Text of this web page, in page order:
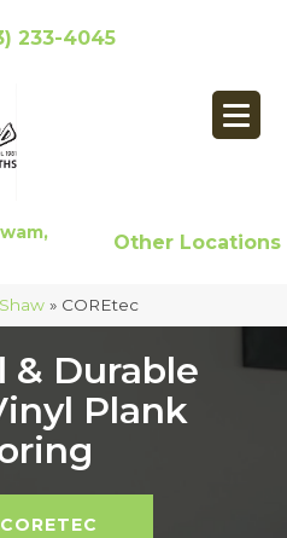
233-4045
Other Locations
Shaw » COREtec
& Durable
Plank